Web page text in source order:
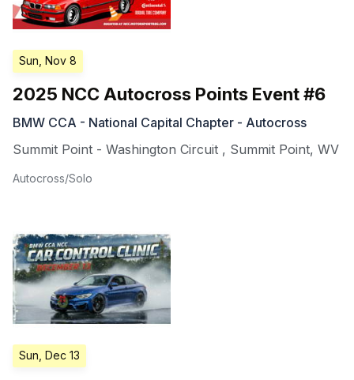
Sun, Nov 8
2025 NCC Autocross Points Event #6
BMW CCA - National Capital Chapter - Autocross
Summit Point - Washington Circuit , Summit Point, WV
Autocross/Solo
Sun, Dec 13